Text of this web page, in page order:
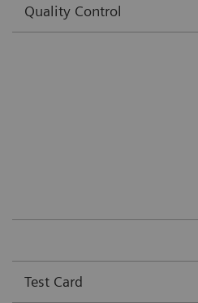
Quality Control
Test Card